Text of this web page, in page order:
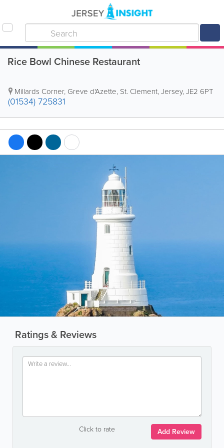
Rice Bowl Chinese Restaurant
Millards Corner, Greve d'Azette, St. Clement,Jersey,JE2 6PT
(01534) 725831
Ratings & Reviews
Click to rate Add Review